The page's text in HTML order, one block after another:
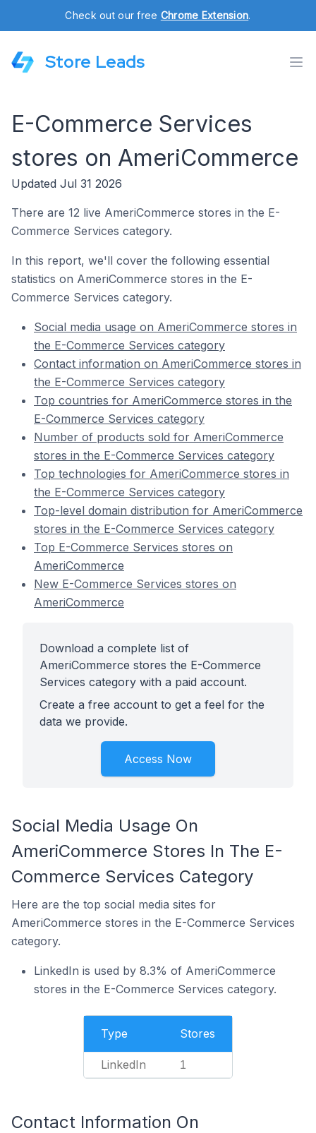
Check out our free Chrome Extension.
Store Leads
E-Commerce Services
stores on AmeriCommerce
Updated Jul 31 2026
There are 12 live AmeriCommerce stores in the E-
Commerce Services category.
In this report, we'll cover the following essential
statistics on AmeriCommerce stores in the E-
Commerce Services category.
Social media usage on AmeriCommerce stores in
the E-Commerce Services category
Contact information on AmeriCommerce stores in
the E-Commerce Services category
Top countries for AmeriCommerce stores in the
E-Commerce Services category
Number of products sold for AmeriCommerce
stores in the E-Commerce Services category
Top technologies for AmeriCommerce stores in
the E-Commerce Services category
Top-level domain distribution for AmeriCommerce
stores in the E-Commerce Services category
Top E-Commerce Services stores on
AmeriCommerce
New E-Commerce Services stores on
AmeriCommerce
Download a complete list of
AmeriCommerce stores the E-Commerce
Services category with a paid account.
Create a free account to get a feel for the
data we provide.
Access Now
Social Media Usage On
AmeriCommerce Stores In The E-
Commerce Services Category
Here are the top social media sites for
AmeriCommerce stores in the E-Commerce Services
category.
LinkedIn is used by 8.3% of AmeriCommerce
stores in the E-Commerce Services category.
Type Stores
LinkedIn 1
Contact Information On